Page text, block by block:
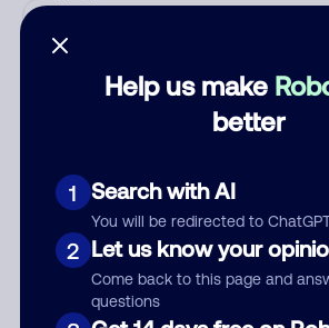
Help us make
better
1 Search with AI
You will be redirected to
2 Let us know your
Come back to this page and
questions
Submit Comment